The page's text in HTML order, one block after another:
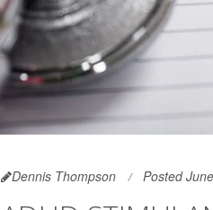
Dennis Thompson Posted